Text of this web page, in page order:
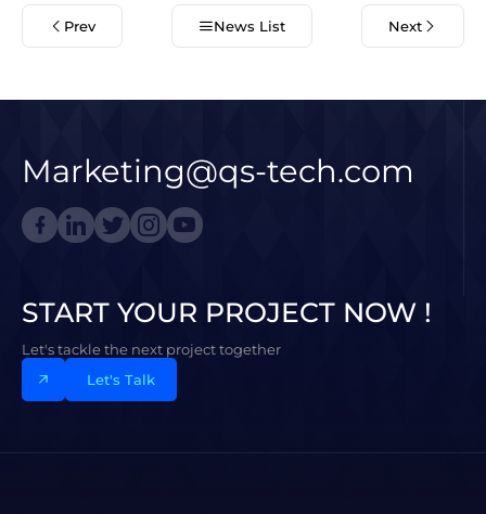
Prev News List Next
Marketing@qs-tech.com
START YOUR PROJECT NOW !
Let's tackle the next project together
Let's Talk